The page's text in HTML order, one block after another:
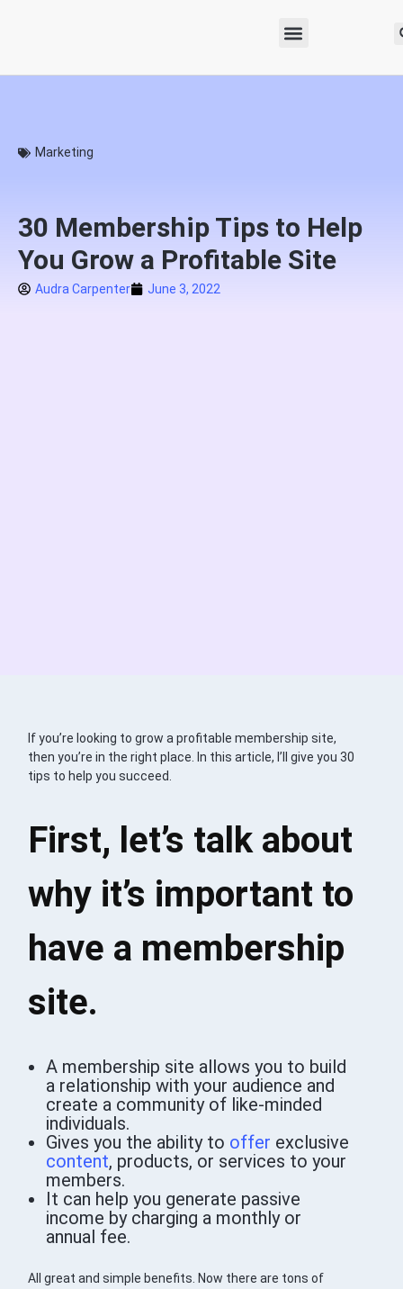
Marketing
30 Membership Tips to Help
You Grow a Profitable Site
Audra Carpenter June 3, 2022
If you’re looking to grow a profitable membership site,
then you’re in the right place. In this article, I’ll give you 30
tips to help you succeed.
First, let’s talk about
why it’s important to
have a membership
site.
A membership site allows you to build
a relationship with your audience and
create a community of like-minded
individuals.
Gives you the ability to offer exclusive
content, products, or services to your
members.
It can help you generate passive
income by charging a monthly or
annual fee.
All great and simple benefits. Now there are tons of